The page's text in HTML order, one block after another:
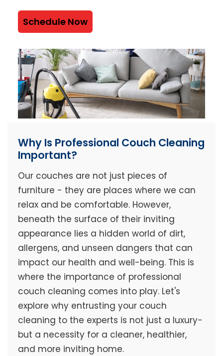
Schedule Now
Why Is Professional Couch Cleaning
Important?
Our couches are not just pieces of
furniture - they are places where we can
relax and be comfortable. However,
beneath the surface of their inviting
appearance lies a hidden world of dirt,
allergens, and unseen dangers that can
impact our health and well-being. This is
where the importance of professional
couch cleaning comes into play. Let's
explore why entrusting your couch
cleaning to the experts is not just a luxury-
but a necessity for a cleaner, healthier,
and more inviting home.